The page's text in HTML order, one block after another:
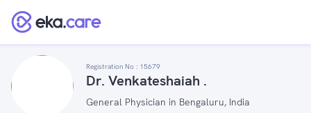
Registration No : 15679
Dr. Venkateshaiah .
General Physician in Bengaluru, India